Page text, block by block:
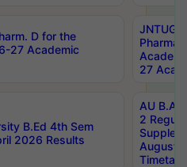
D for the
27 Academic
27
B.Ed 4th Sem
2026 Results
AU
2
August